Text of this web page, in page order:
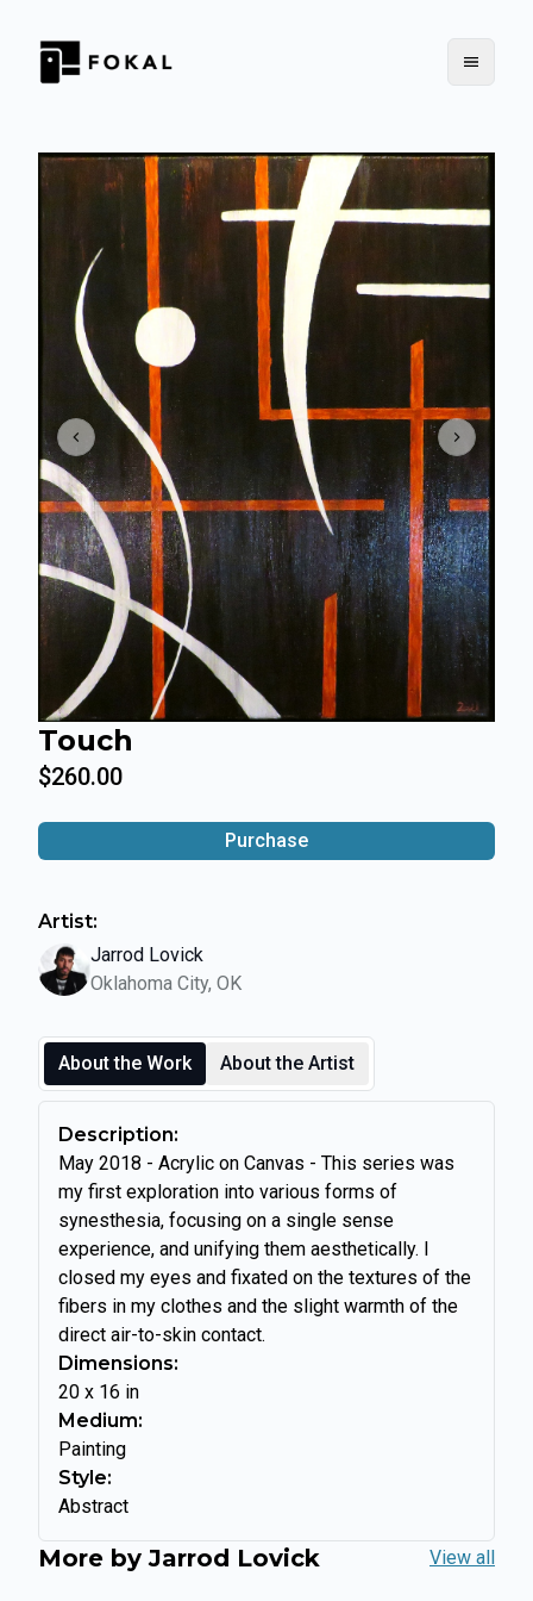
About the Work About the Artist
Description:
May 2018 - Acrylic on Canvas - This series was
my first exploration into various forms of
synesthesia, focusing on a single sense
experience, and unifying them aesthetically. I
closed my eyes and fixated on the textures of the
fibers in my clothes and the slight warmth of the
direct air-to-skin contact.
Dimensions:
20 x 16 in
Medium:
Painting
Style:
Abstract
Touch
$260.00
Purchase
Artist:
Jarrod Lovick
Oklahoma City, OK
Previous slide Next
More byJarrod Lovick View all